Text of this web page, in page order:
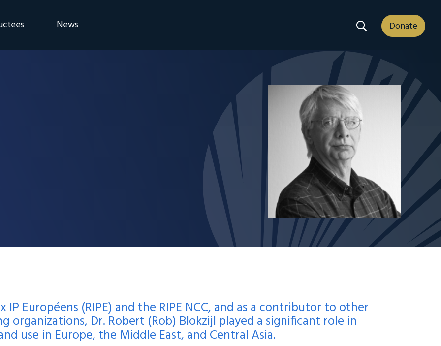
Search Dropdown
Donate
News
IP Européens (RIPE) and the RIPE NCC, and as a contributor to other
Dr. Robert (Rob) Blokzijl played a significant role in
use in Europe, the Middle East, and Central Asia.